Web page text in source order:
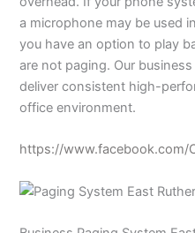
a microphone may be used
you have an option to play
are not paging. Our
deliver consistent high-
office environment.
https://www.facebook.com/